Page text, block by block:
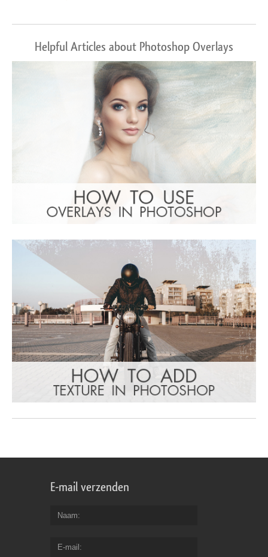
Helpful Articles about Photoshop Overlays
E-mail verzenden
Naam
E-mail